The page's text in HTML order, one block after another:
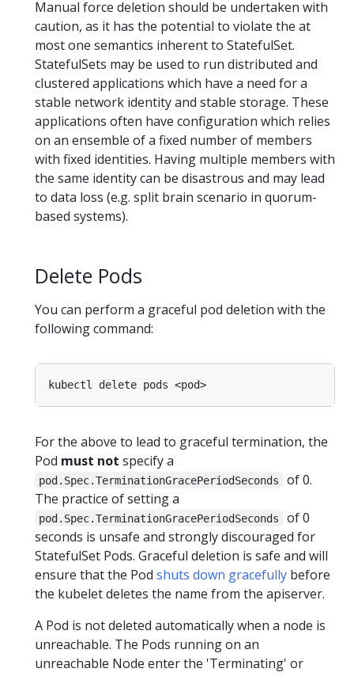
Manual force deletion should be undertaken with
caution, as it has the potential to violate the at
most one semantics inherent to StatefulSet.
StatefulSets may be used to run distributed and
clustered applications which have a need for a
stable network identity and stable storage. These
applications often have configuration which relies
on an ensemble of a fixed number of members
with fixed identities. Having multiple members with
the same identity can be disastrous and may lead
to data loss (e.g. split brain scenario in quorum-
based systems).
Delete Pods
You can perform a graceful pod deletion with the
following command:
For the above to lead to graceful termination, the
Pod must not specify a
pod.Spec.TerminationGracePeriodSeconds
of 0.
The practice of setting a
pod.Spec.TerminationGracePeriodSeconds
of 0
seconds is unsafe and strongly discouraged for
StatefulSet Pods. Graceful deletion is safe and will
ensure that the Pod shuts down gracefully before
the kubelet deletes the name from the apiserver.
A Pod is not deleted automatically when a node is
unreachable. The Pods running on an
unreachable Node enter the 'Terminating' or